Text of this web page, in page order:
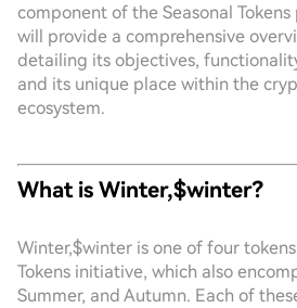
component of the Seasonal
will provide a comprehensive
detailing its objectives,
and its unique place within the
ecosystem.
What is Winter,$winter?
Winter,$winter is one of four
Tokens initiative, which also
Summer, and Autumn. Each of